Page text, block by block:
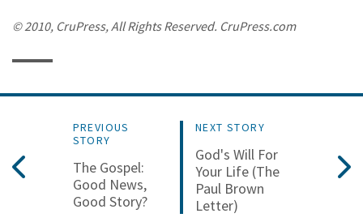
© 2010, CruPress, All Rights Reserved. CruPress.com
PREVIOUS
STORY
The Gospel:
Good News,
Good Story?
NEXT STORY
God's Will For
Your Life (The
Paul Brown
Letter)